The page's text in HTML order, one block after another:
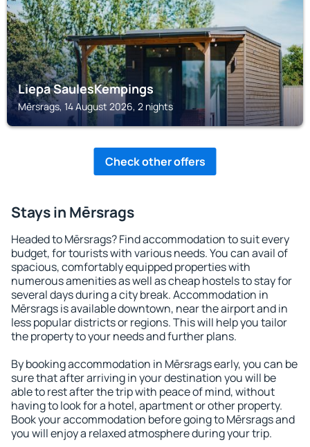
Liepa SaulesKempings
Mērsrags, 14 August 2026, 2 nights
Check other offers
Stays in Mērsrags
Headed to Mērsrags? Find accommodation to suit every
budget, for tourists with various needs. You can avail of
spacious, comfortably equipped properties with
numerous amenities as well as cheap hostels to stay for
several days during a city break. Accommodation in
Mērsrags is available downtown, near the airport and in
less popular districts or regions. This will help you tailor
the property to your needs and further plans.
By booking accommodation in Mērsrags early, you can be
sure that after arriving in your destination you will be
able to rest after the trip with peace of mind, without
having to look for a hotel, apartment or other property.
Book your accommodation before going to Mērsrags and
you will enjoy a relaxed atmosphere during your trip.